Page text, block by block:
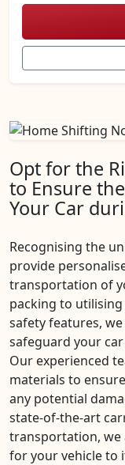
Opt for the
to Ensure
Your Car
Recognising the
provide
transportation of
packing to
safety features,
safeguard your
Our experienced
materials to
any potential
state-of-the-art
transportation, we
for your vehicle to